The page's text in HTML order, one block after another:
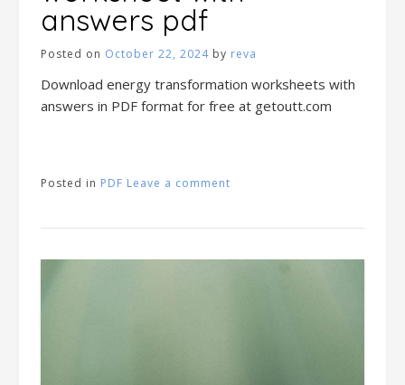
answers pdf
Posted on October 22, 2024 by reva
Download energy transformation worksheets with
answers in PDF format for free at getoutt.com
Posted in PDF Leave a comment